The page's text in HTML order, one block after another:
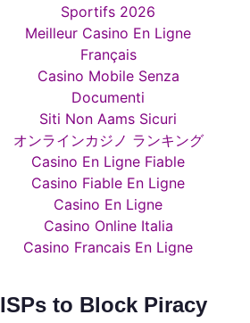
Sportifs 2026
Meilleur Casino En Ligne
Français
Casino Mobile Senza
Documenti
Siti Non Aams Sicuri
オンラインカジノ ランキング
Casino En Ligne Fiable
Casino Fiable En Ligne
Casino En Ligne
Casino Online Italia
Casino Francais En Ligne
ISPs to Block Piracy